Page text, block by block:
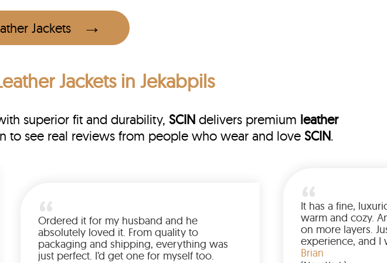
Jackets
Jackets in Jekabpils
superior fit and durability, SCINdelivers premium leather
to see real reviews from people who wear and love SCIN.
my perfect size as it’s
Had a prompt
was excellent too.
a top-shelf leather
Ordered it for my husband and he
absolutely loved it. From quality to
packaging and shipping, everything was
just perfect. I’d get one for myself too.